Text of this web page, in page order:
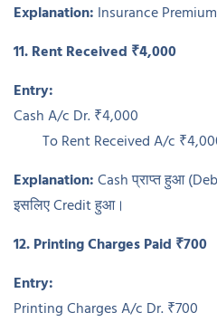
Explanation: Insurance
11. Rent Received ₹4,000
Entry:
Cash A/c Dr. ₹4,000
To Rent Received A/c
Explanation:Cash प्राप्त हुआ
इसलिए Credit हुआ।
12. Printing Charges Paid ₹700
Entry:
Printing Charges A/c Dr. ₹700